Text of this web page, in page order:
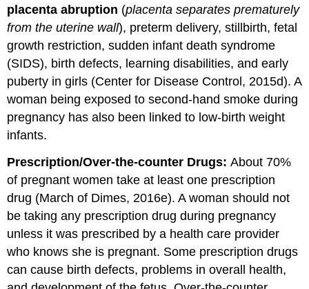
placenta abruption (placenta separates prematurely
from the uterine wall), preterm delivery, stillbirth, fetal
growth restriction, sudden infant death syndrome
(SIDS), birth defects, learning disabilities, and early
puberty in girls (Center for Disease Control, 2015d). A
woman being exposed to second-hand smoke during
pregnancy has also been linked to low-birth weight
infants.
Prescription/Over-the-counter Drugs:About 70%
of pregnant women take at least one prescription
drug (March of Dimes, 2016e). A woman should not
be taking any prescription drug during pregnancy
unless it was prescribed by a health care provider
who knows she is pregnant. Some prescription drugs
can cause birth defects, problems in overall health,